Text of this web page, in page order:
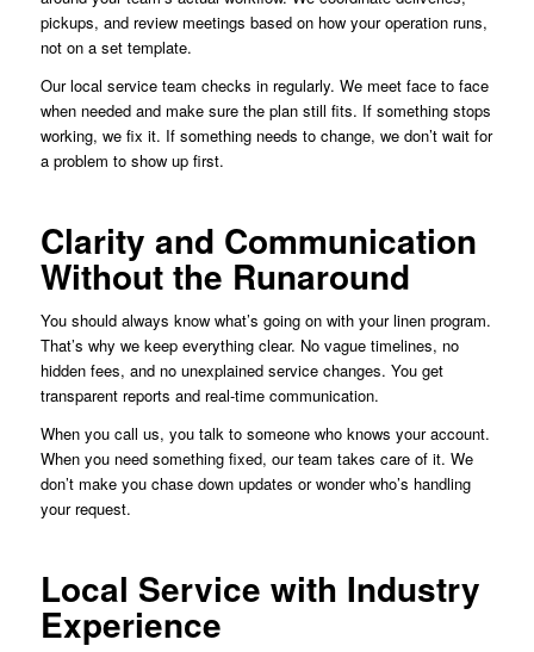
pickups, and review meetings based on how your operation runs,
not on a set template.
Our local service team checks in regularly. We meet face to face
when needed and make sure the plan still fits. If something stops
working, we fix it. If something needs to change, we don’t wait for
a problem to show up first.
Clarity and Communication
Without the Runaround
You should always know what’s going on with your linen program.
That’s why we keep everything clear. No vague timelines, no
hidden fees, and no unexplained service changes. You get
transparent reports and real-time communication.
When you call us, you talk to someone who knows your account.
When you need something fixed, our team takes care of it. We
don’t make you chase down updates or wonder who’s handling
your request.
Local Service with Industry
Experience